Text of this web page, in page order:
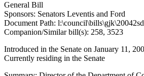
General Bill
Sponsors: Senators Leventis and Ford
Document Path:
Companion/Similar bill(s): 258, 3523
Introduced in the Senate on January 11,
Currently residing in the Senate